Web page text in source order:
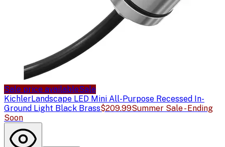
Sale price availableSale
KichlerLandscape LED Mini All-Purpose Recessed In-
Ground Light Black Brass$209.99Summer Sale - Ending
Soon